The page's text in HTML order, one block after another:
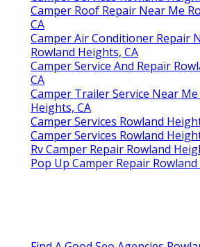
Camper Roof Repair Near Me
CA
Camper Air Conditioner Repair
Rowland Heights, CA
Camper Service And Repair
CA
Camper Trailer Service Near Me
Heights, CA
Camper Services Rowland
Camper Services Rowland
Rv Camper Repair Rowland
Pop Up Camper Repair